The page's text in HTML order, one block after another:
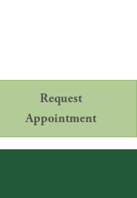
Request
Appointment